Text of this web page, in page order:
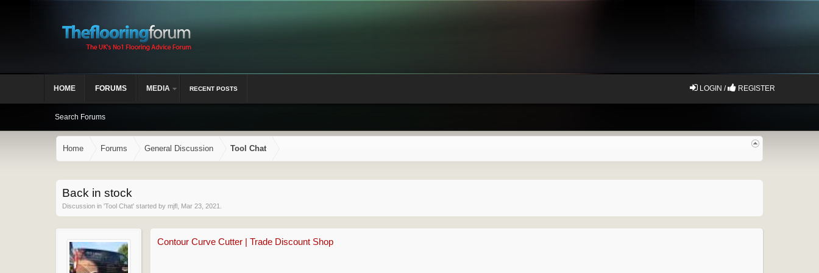
Home Forums General Discussion Tool Chat
Back in stock
Discussion in 'Tool Chat' started by mjfl Mar 23, 2021
Contour Curve Cutter | Trade Discount Shop
HOME FORUMS
Search Forums
MEDIA RECENT POSTS LOGIN / REGISTER